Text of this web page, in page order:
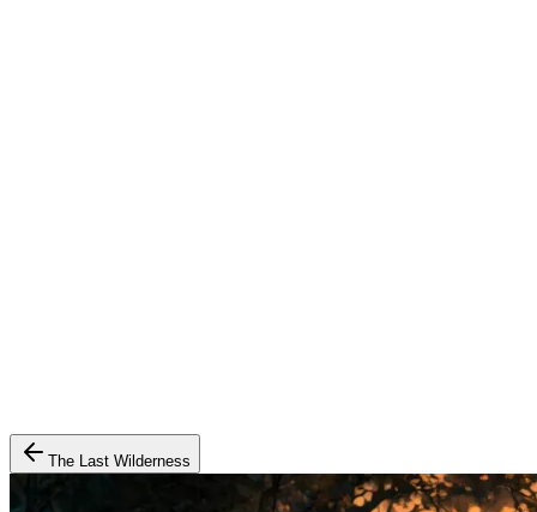
The Last Wilderness